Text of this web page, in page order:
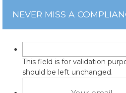
NEVER MISS A
This field is for validation
should be left unchanged.